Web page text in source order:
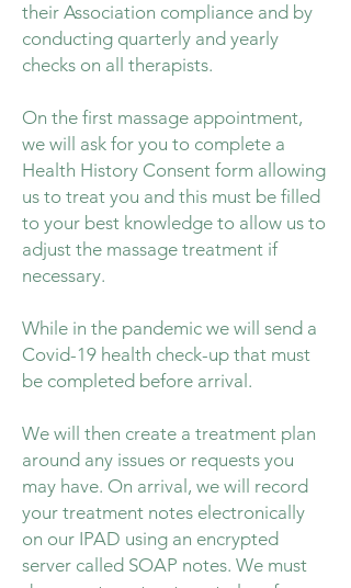
their Association compliance and by
conducting quarterly and yearly
checks on all therapists.
On the first massage appointment,
we will ask for you to complete a
Health History Consent form allowing
us to treat you and this must be filled
to your best knowledge to allow us to
adjust the massage treatment if
necessary.
While in the pandemic we will send a
Covid-19 health check-up that must
be completed before arrival.
We will then create a treatment plan
around any issues or requests you
may have. On arrival, we will record
your treatment notes electronically
on our IPAD using an encrypted
server called SOAP notes. We must